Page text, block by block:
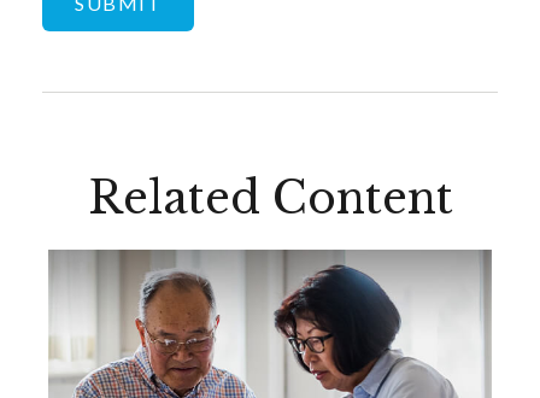
Related Content